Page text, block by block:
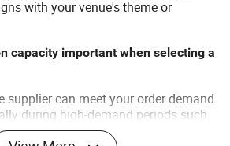
with your venue's theme or
capacity important when selecting a
supplier can meet your order demand
during high-demand periods such